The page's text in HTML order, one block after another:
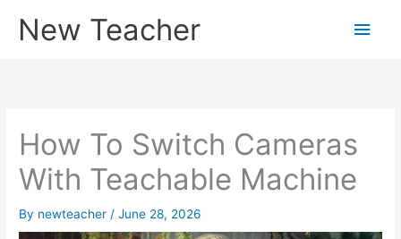
New Teacher
Main
How To Switch Cameras
With Teachable Machine
By newteacher /June 28, 2026